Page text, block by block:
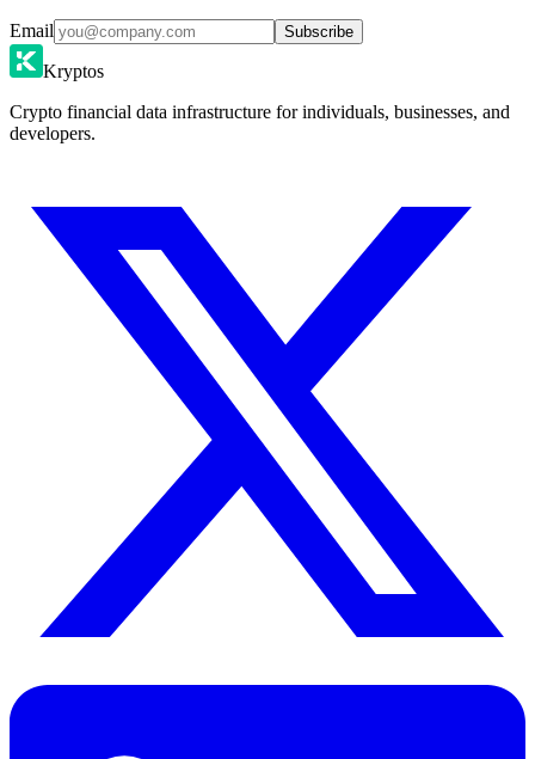
Email Subscribe
Kryptos
Crypto financial data infrastructure for individuals, businesses, and
developers.